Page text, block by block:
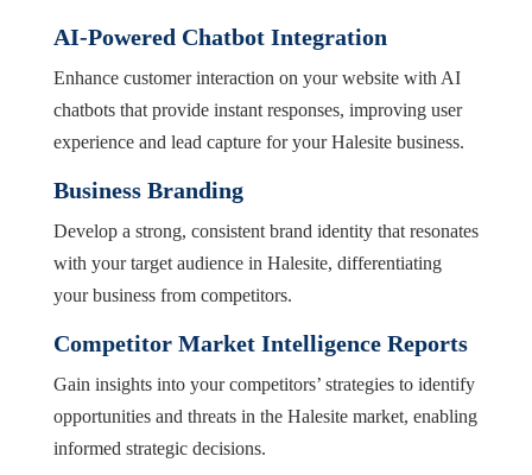
AI-Powered Chatbot Integration
Enhance customer interaction on your website with AI
chatbots that provide instant responses, improving user
experience and lead capture for your Halesite business.
Business Branding
Develop a strong, consistent brand identity that resonates
with your target audience in Halesite, differentiating
your business from competitors.
Competitor Market Intelligence Reports
Gain insights into your competitors’ strategies to identify
opportunities and threats in the Halesite market, enabling
informed strategic decisions.